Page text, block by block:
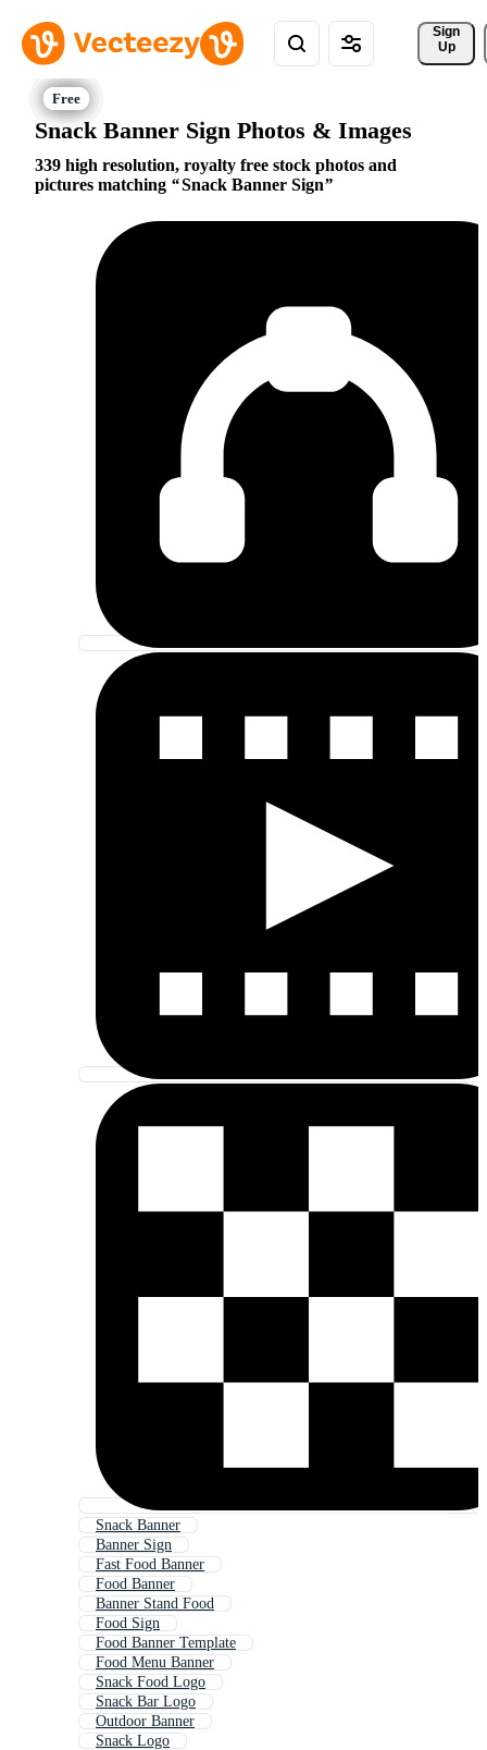
Sign
Up
Snack Banner Sign Photos & Images
339 high resolution, royalty free stock photos and
pictures matching
Snack Banner Sign
Snack Banner
Banner Sign
Fast Food Banner
Food Banner
Banner Stand Food
Food Sign
Food Banner Template
Food Menu Banner
Snack Food Logo
Snack Bar Logo
Outdoor Banner
Snack Logo